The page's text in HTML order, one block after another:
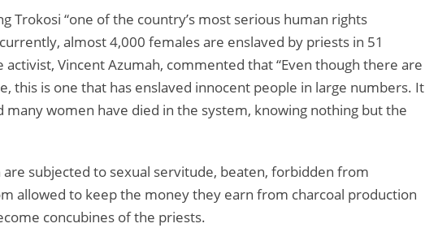
Trokosi “one of the country’s most serious human rights
almost 4,000 females are enslaved by priests in 51
Vincent Azumah, commented that “Even though there are
this is one that has enslaved innocent people in large numbers. It
many women have died in the system, knowing nothing but the
subjected to sexual servitude, beaten, forbidden from
allowed to keep the money they earn from charcoal production
concubines of the priests.